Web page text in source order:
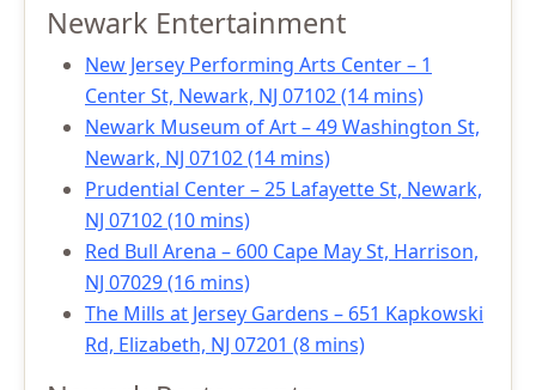
Newark Entertainment
New Jersey Performing Arts Center – 1
Center St, Newark, NJ 07102 (14 mins)
Newark Museum of Art – 49 Washington St,
Newark, NJ 07102 (14 mins)
Prudential Center – 25 Lafayette St, Newark,
NJ 07102 (10 mins)
Red Bull Arena – 600 Cape May St, Harrison,
NJ 07029 (16 mins)
The Mills at Jersey Gardens – 651 Kapkowski
Rd, Elizabeth, NJ 07201 (8 mins)